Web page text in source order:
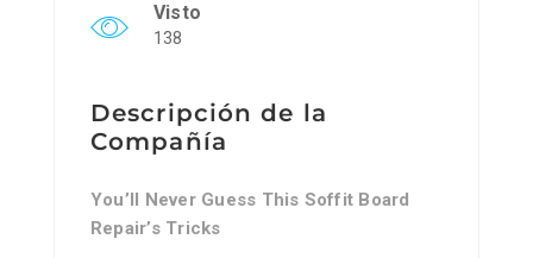
Visto
138
Descripción de la
Compañía
You’ll Never Guess This Soffit Board
Repair’s Tricks